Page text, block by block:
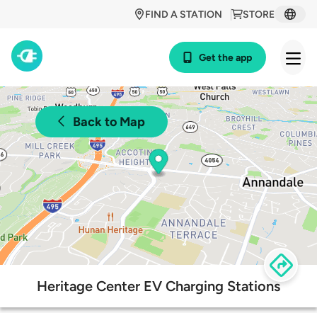
STORE
FIND A STATION
Get the app
Back to Map
Heritage Center EV Charging Stations